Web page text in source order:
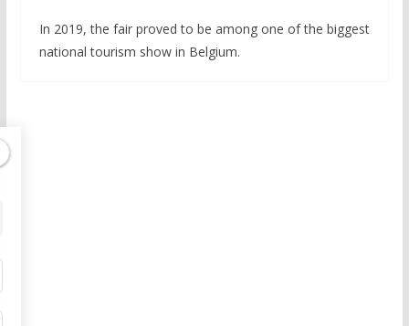
In 2019, the fair proved to be among one of the biggest
national tourism show in Belgium.